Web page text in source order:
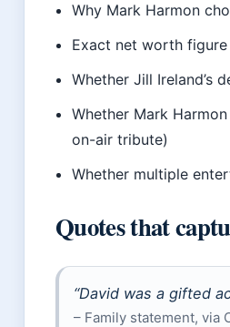
Why Mark Harmon
Exact net worth
Whether Jill Ireland’s
Whether Mark
on-air tribute)
Whether multiple
Quotes that
“David was a gifted
– Family statement, via